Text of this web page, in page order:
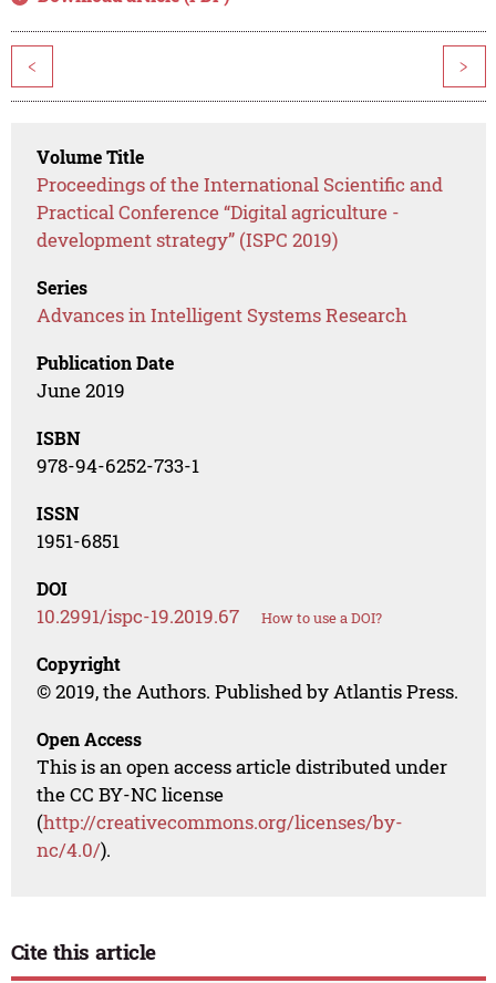
< >
Volume Title
Proceedings of the International Scientific and
Practical Conference “Digital agriculture -
development strategy” (ISPC 2019)
Series
Advances in Intelligent Systems Research
Publication Date
June 2019
ISBN
978-94-6252-733-1
ISSN
1951-6851
DOI
10.2991/ispc-19.2019.67 How to use a DOI?
Copyright
© 2019, the Authors. Published by Atlantis Press.
Open Access
This is an open access article distributed under
the CC BY-NC license
(http://creativecommons.org/licenses/by-
nc/4.0/).
Cite this article